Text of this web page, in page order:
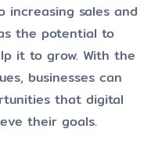
increasing sales and
the potential to
it to grow. With the
businesses can
that digital
their goals.